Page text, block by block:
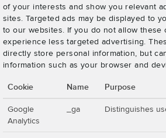
of your interests and show you relevant
sites. Targeted ads may be displayed to
to our websites. If you do not allow these
experience less targeted advertising.
directly store personal information, but
information such as your browser and
Cookie Name Purpose
Google
Analytics
_ga Distinguishes